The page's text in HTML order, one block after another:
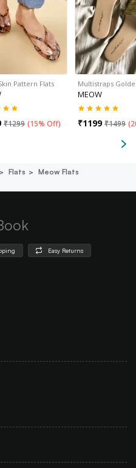
Pattern Flats
₹1299 (15% Off)
Multistraps
MEOW
₹1199 ₹1499 (
Flats
Meow Flats
Easy Returns